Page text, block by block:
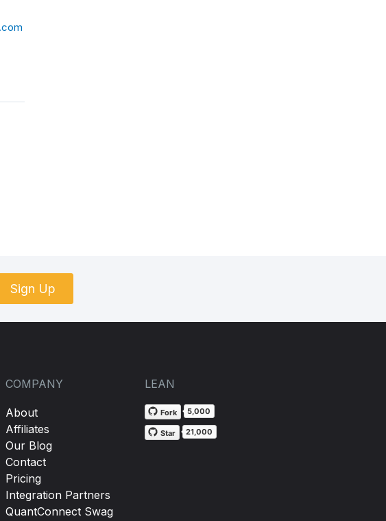
Sign Up
COMPANY
About
Affiliates
Our Blog
Contact
Pricing
Integration Partners
QuantConnect Swag
LEAN
Fork 5,000
Star 21,000